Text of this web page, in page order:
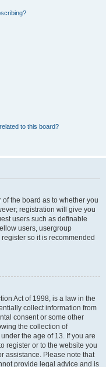
to this board?
the board as to whether you
registration will give you
users such as definable
users, usergroup
so it is recommended
Act of 1998, is a law in the
collect information from
consent or some other
the collection of
the age of 13. If you are
register or to the website you
assistance. Please note that
provide legal advice and is